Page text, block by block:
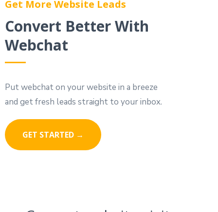
Get More Website Leads
Convert Better With
Webchat
Put webchat on your website in a breeze
and get fresh leads straight to your inbox.
GET STARTED →